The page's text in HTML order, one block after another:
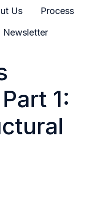
Us Process
Newsletter
1: